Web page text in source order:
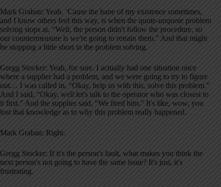
Mark Graban: Yeah. ‘Cause the bane of my existence sometimes,
and I know others feel this way, is when the quote-unquote problem
solving stops at, “Well, the person didn't follow the procedure, so
our countermeasure is we're going to retrain them.” And that might
be stopping a little short in the problem solving.
Gregg Stocker: Yeah, for sure. I actually had one situation once
where a supplier had a problem, and we were going to try to figure
out… I was called in, “Okay, help us with this, solve this problem.”
And I said, “Okay, well let's talk to the operator who was closest to
it first.” And the supplier said, “We fired him.” It's like, wow, you
lost that knowledge as to why this problem really happened.
Mark Graban: Right.
Gregg Stocker: If it's the person's fault, what makes you think the
next person's not going to have the same issue? It's just, it's
frustrating.